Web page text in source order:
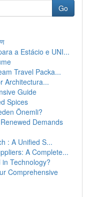
Go
a Estácio e UNI...
Travel Packa...
Architectura...
Guide
Spices
Önemli?
Demands
: A Unified S...
A Complete...
Technology?
Comprehensive